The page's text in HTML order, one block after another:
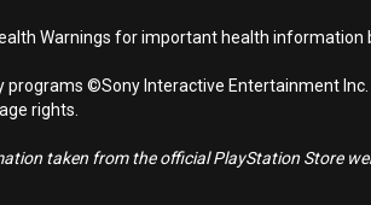
Warnings for important health information
programs ©Sony Interactive Entertainment
rights.
taken from the official PlayStation Store